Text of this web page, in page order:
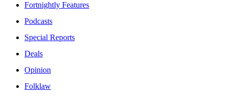
Fortnightly Features
Podcasts
Special Reports
Deals
Opinion
Folklaw